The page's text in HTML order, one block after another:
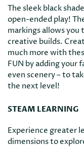
The sleek black
open-ended play!
markings allows you
creative builds.
much more with
FUN by adding your
even scenery – to
the next level!
STEAM LEARNING
Experience greater
dimensions to